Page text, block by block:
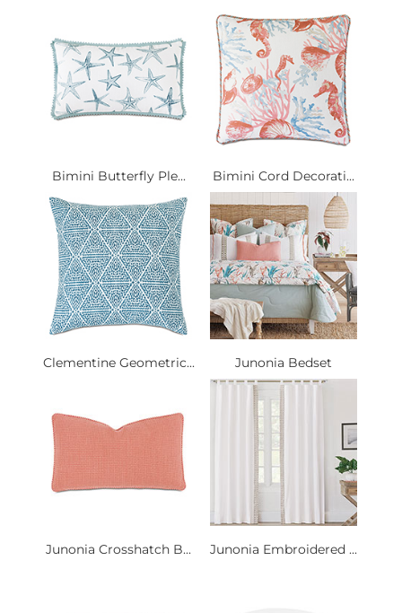
Bimini Butterfly Ple... Bimini Cord Decorati...
Clementine Geometric... Junonia Bedset
Junonia Crosshatch B... Junonia Embroidered ...